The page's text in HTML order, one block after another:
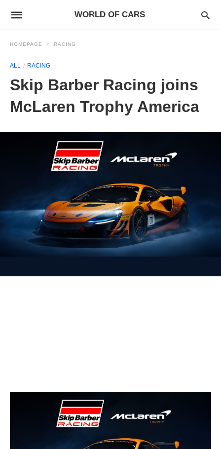
WORLD OF CARS
HOMEPAGE RACING
ALL RACING
Skip Barber Racing joins
McLaren Trophy America